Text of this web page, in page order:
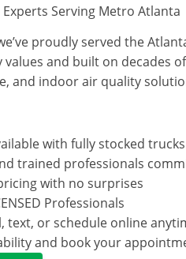
Serving Metro Atlanta
proudly served the
values and built on decades
and indoor air quality
with fully stocked
trained professionals
with no surprises
Professionals
text, or schedule online
and book your